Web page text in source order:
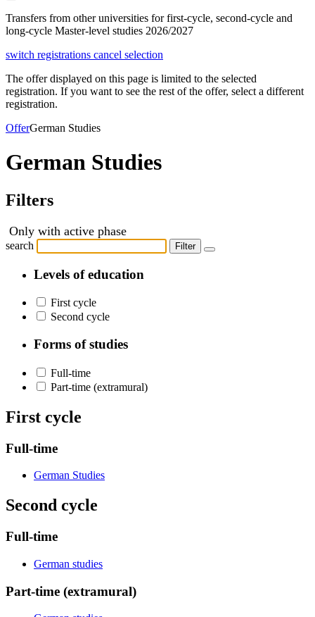
Transfers from other universities for first-cycle, second-cycle and
long-cycle Master-level studies 2026/2027
switch registrations cancel selection
The offer displayed on this page is limited to the selected
registration. If you want to see the rest of the offer, select a different
registration.
OfferGerman Studies
German Studies
Filters
Only with active phase
search Filter
Levels of education
First cycle
Second cycle
Forms of studies
Full-time
Part-time (extramural)
First cycle
Full-time
German Studies
Second cycle
Full-time
German studies
Part-time (extramural)